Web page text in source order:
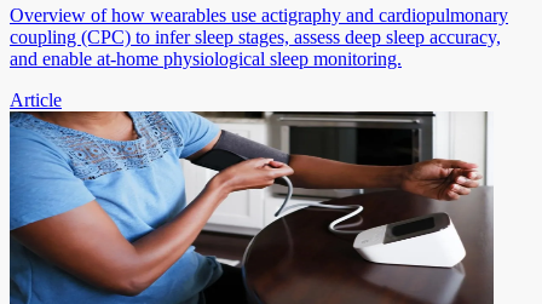
Overview of how wearables use actigraphy and cardiopulmonary
coupling (CPC) to infer sleep stages, assess deep sleep accuracy,
and enable at-home physiological sleep monitoring.
Article